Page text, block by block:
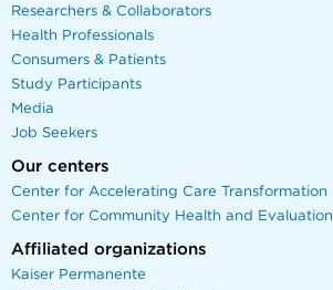
Researchers & Collaborators
Health Professionals
Consumers & Patients
Study Participants
Media
Job Seekers
Our centers
Center for Accelerating Care Transformation
Center for Community Health and Evaluation
Affiliated organizations
Kaiser Permanente